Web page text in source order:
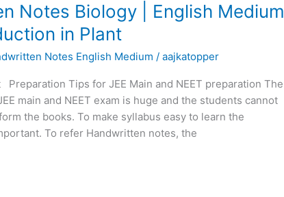
Notes Biology | English Medium
in Plant
Notes English Medium /aajkatopper
Tips for JEE Main and NEET preparation The
main and NEET exam is huge and the students cannot
the books. To make syllabus easy to learn the
To refer Handwritten notes, the